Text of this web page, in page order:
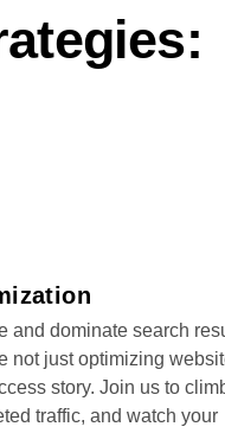
and dominate search
not just optimizing
story. Join us to
traffic, and watch your